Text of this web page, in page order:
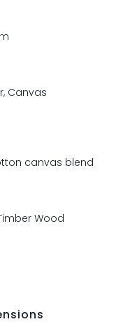
Canvas
canvas blend
Wood